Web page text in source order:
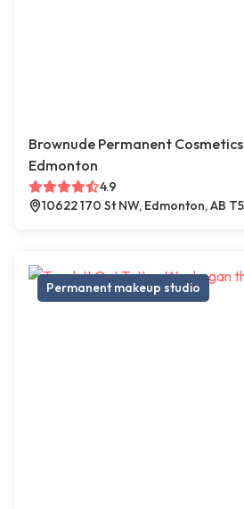
Brownude Permanent
Edmonton
4.9
10622 170 St NW, Edmonton, AB
Permanent makeup studio